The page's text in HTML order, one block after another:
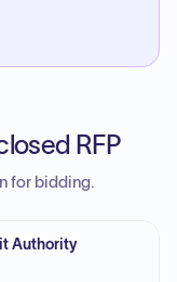
RFP
for bidding.
Authority